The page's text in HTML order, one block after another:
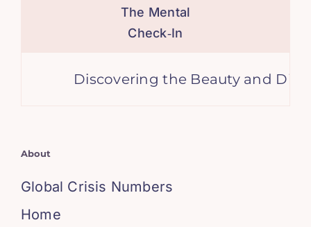
The Mental
Check‑In
Discovering the Beauty and
About
Global Crisis Numbers
Home